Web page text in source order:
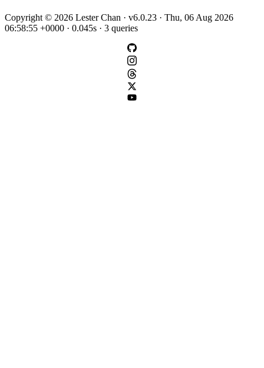
Copyright © 2026 Lester Chan · v6.0.23 · Thu, 06 Aug 2026
06:58:55 +0000 · 0.045s · 3 queries